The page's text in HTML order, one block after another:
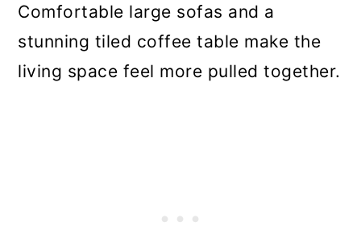
Comfortable large sofas and a
stunning tiled coffee table make the
living space feel more pulled together.